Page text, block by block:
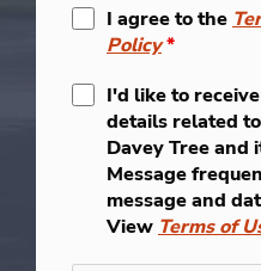
I agree to the
Policy*
I'd like to
details related
Davey Tree and
Message
message and
View Terms of